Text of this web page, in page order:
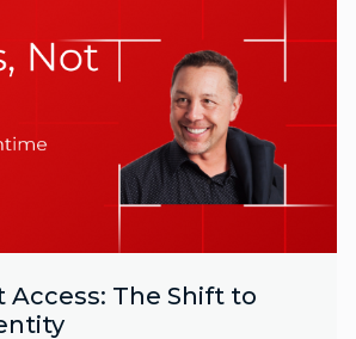
Access: The Shift to